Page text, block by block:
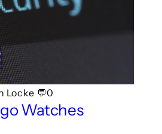
Locke 💬0
Watches